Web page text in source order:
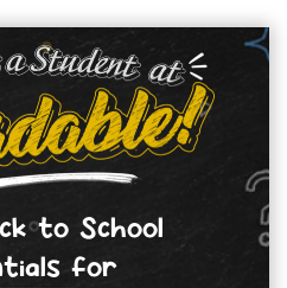
to School
for